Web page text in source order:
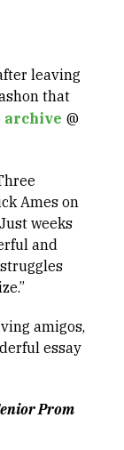
leaving
that
archive @
Ames on
weeks
and
amigos,
essay
Prom